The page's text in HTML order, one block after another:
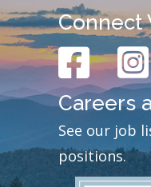
Connect
Careers
See our job
positions.